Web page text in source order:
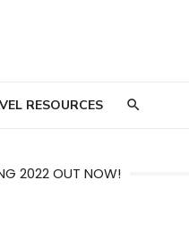
RESOURCES
2022 OUT NOW!